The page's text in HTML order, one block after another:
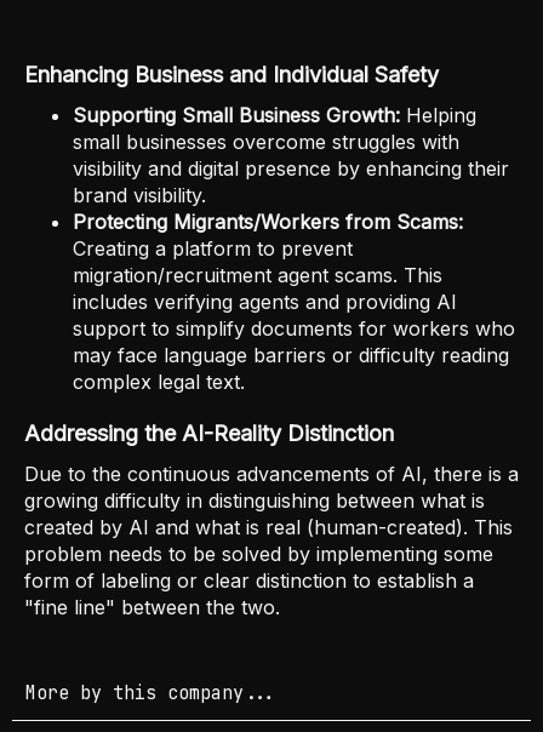
Enhancing Business and Individual Safety
Supporting Small Business Growth: Helping
small businesses overcome struggles with
visibility and digital presence by enhancing their
brand visibility.
Protecting Migrants/Workers from Scams:
Creating a platform to prevent
migration/recruitment agent scams. This
includes verifying agents and providing AI
support to simplify documents for workers who
may face language barriers or difficulty reading
complex legal text.
Addressing the AI-Reality Distinction
Due to the continuous advancements of AI, there is a
growing difficulty in distinguishing between what is
created by AI and what is real (human-created). This
problem needs to be solved by implementing some
form of labeling or clear distinction to establish a
"fine line" between the two.
More by this company...